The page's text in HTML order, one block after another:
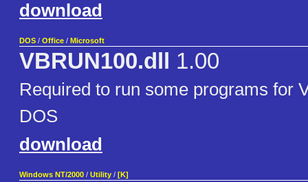
download
DOS / Office / Microsoft
VBRUN100.dll 1.00
Required to run some programs for
DOS
download
Windows NT/2000 / Utility / [K]